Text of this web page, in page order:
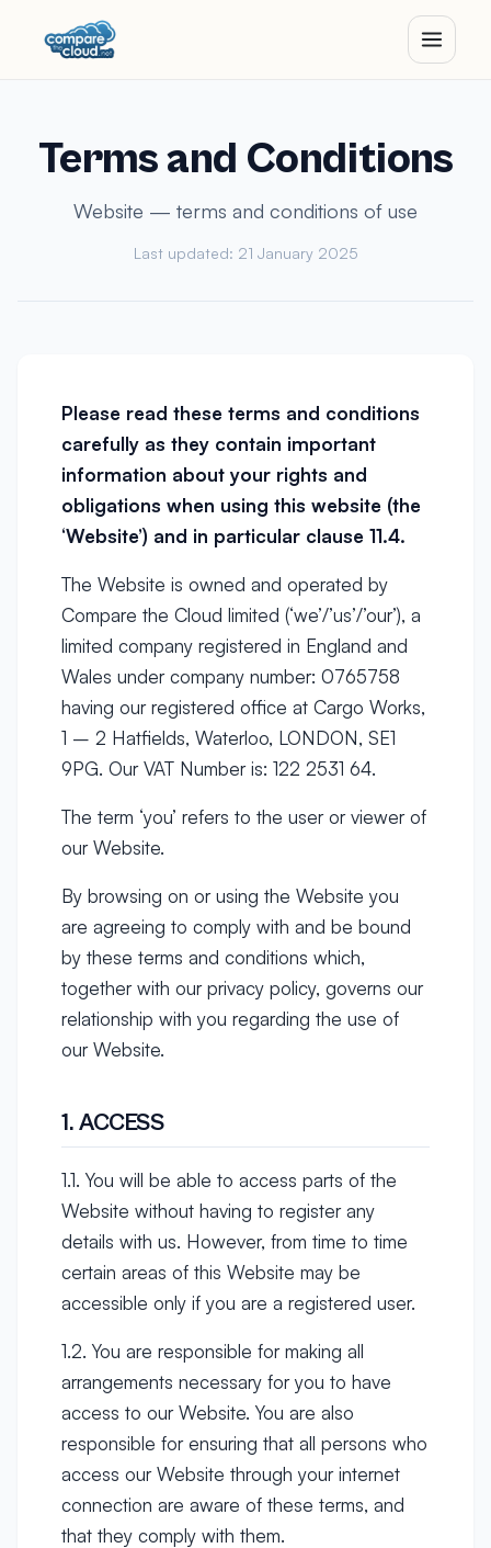
Terms and Conditions
Website — terms and conditions of use
Last updated: 21 January 2025
Please read these terms and conditions
carefully as they contain important
information about your rights and
obligations when using this website (the
‘Website’) and in particular clause 11.4.
The Website is owned and operated by
Compare the Cloud limited (‘we’/’us’/’our’), a
limited company registered in England and
Wales under company number: 0765758
having our registered office at Cargo Works,
1 – 2 Hatfields, Waterloo, LONDON, SE1
9PG. Our VAT Number is: 122 2531 64.
The term ‘you’ refers to the user or viewer of
our Website.
By browsing on or using the Website you
are agreeing to comply with and be bound
by these terms and conditions which,
together with our privacy policy, governs our
relationship with you regarding the use of
our Website.
1. ACCESS
1.1. You will be able to access parts of the
Website without having to register any
details with us. However, from time to time
certain areas of this Website may be
accessible only if you are a registered user.
1.2. You are responsible for making all
arrangements necessary for you to have
access to our Website. You are also
responsible for ensuring that all persons who
access our Website through your internet
connection are aware of these terms, and
that they comply with them.